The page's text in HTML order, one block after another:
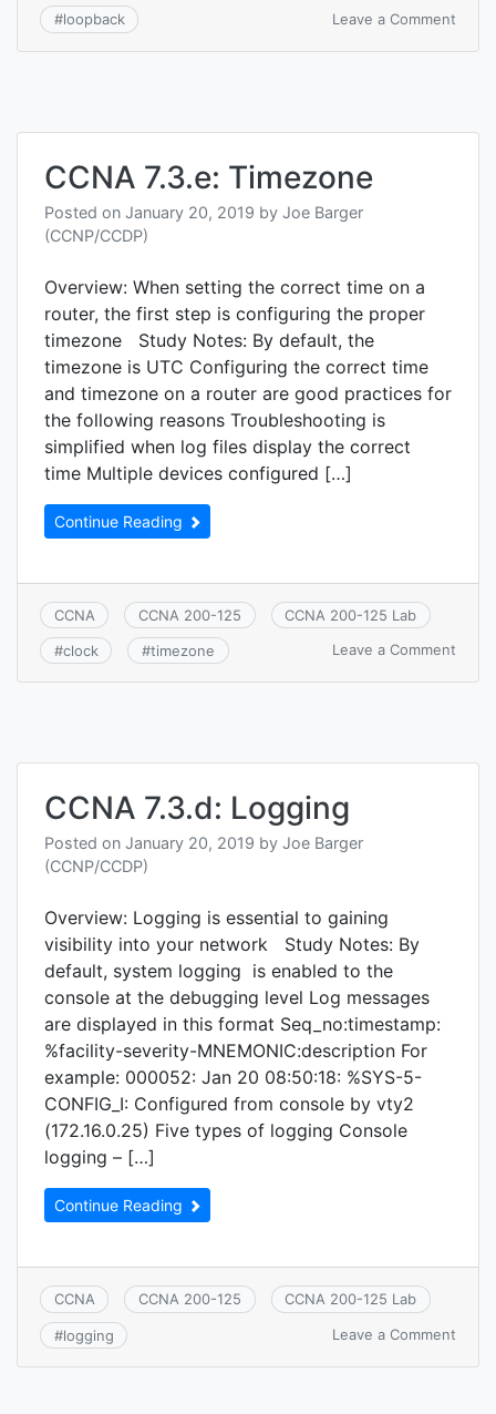
#loopback Leave a Comment
CCNA 7.3.e: Timezone
Posted on January 20, 2019 by Joe Barger
(CCNP/CCDP)
Overview: When setting the correct time on a
router, the first step is configuring the proper
timezone Study Notes: By default, the
timezone is UTC Configuring the correct time
and timezone on a router are good practices for
the following reasons Troubleshooting is
simplified when log files display the correct
time Multiple devices configured […]
Continue Reading
CCNA CCNA 200-125 CCNA 200-125 Lab
#clock #timezone Leave a Comment
CCNA 7.3.d: Logging
Posted on January 20, 2019 by Joe Barger
(CCNP/CCDP)
Overview: Logging is essential to gaining
visibility into your network Study Notes: By
default, system logging is enabled to the
console at the debugging level Log messages
are displayed in this format Seq_no:timestamp:
%facility-severity-MNEMONIC:description For
example: 000052: Jan 20 08:50:18: %SYS-5-
CONFIG_I: Configured from console by vty2
(172.16.0.25) Five types of logging Console
logging – […]
Continue Reading
CCNA CCNA 200-125 CCNA 200-125 Lab
#logging Leave a Comment